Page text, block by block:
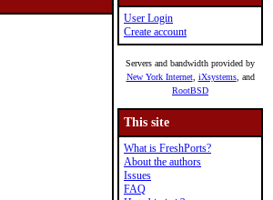
User Login
Create account
Servers and bandwidth provided by
New York Internet, iXsystems, and
RootBSD
This site
What is FreshPorts?
About the authors
Issues
FAQ